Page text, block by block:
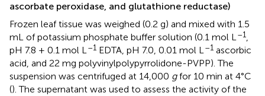
ascorbate peroxidase, and glutathione reductase)
Frozen leaf tissue was weighed (0.2 g) and mixed with 1.5
mL of potassium phosphate buffer solution (0.1 mol L–1,
pH 7.8 + 0.1 mol L–1 EDTA, pH 7.0, 0.01 mol L–1 ascorbic
acid, and 22 mg polyvinylpolypyrrolidone-PVPP). The
suspension was centrifuged at 14,000 gfor 10 min at 4°C
(). The supernatant was used to assess the activity of the